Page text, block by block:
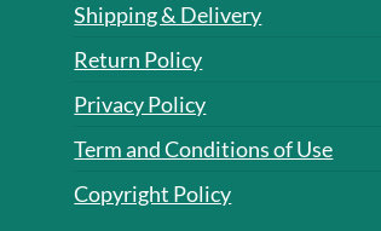
Shipping & Delivery
Return Policy
Privacy Policy
Term and Conditions of Use
Copyright Policy